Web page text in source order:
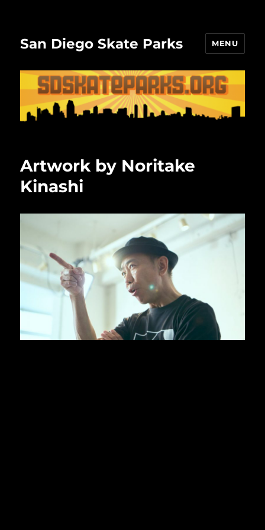
San Diego Skate Parks MENU
Artwork by Noritake
Kinashi